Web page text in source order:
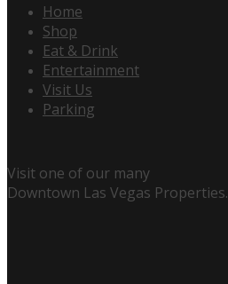
Home
Shop
Eat & Drink
Entertainment
Visit Us
Parking
Visit one of our many
Downtown Las Vegas Properties.